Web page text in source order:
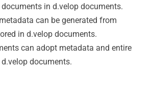
in d.velop documents.
can be generated from
in d.velop documents.
can adopt metadata and entire
documents.